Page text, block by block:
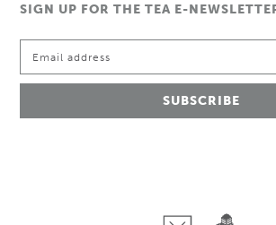
SIGN UP FOR THE TEA E-